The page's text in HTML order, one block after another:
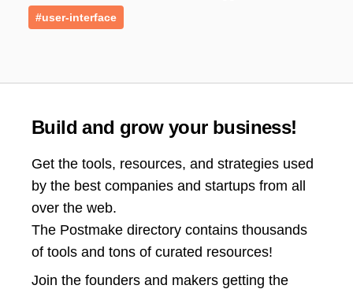
#user-interface
Build and grow your business!
Get the tools, resources, and strategies used
by the best companies and startups from all
over the web.
The Postmake directory contains thousands
of tools and tons of curated resources!
Join the founders and makers getting the